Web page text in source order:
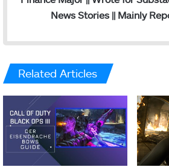
News Stories || Mainly
Related Articles